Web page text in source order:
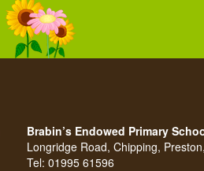
Brabin’s Endowed Primary
Longridge Road, Chipping,
Tel: 01995 61596